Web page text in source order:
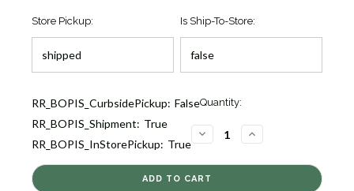
Store Pickup: Is Ship-To-Store:
Current
RR_BOPIS_CurbsidePickup: False
RR_BOPIS_Shipment: True
RR_BOPIS_InStorePickup: True
Quantity:
DECREASE
QUANTITY
HEART
PENDANT
[2YSPD0793]
INCREASE
QUANTITY
HEART